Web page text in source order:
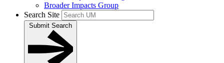
Broader Impacts Group
Search Site
Submit Search